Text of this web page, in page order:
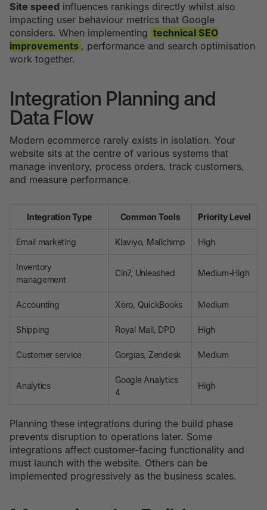
Site speed influences rankings directly whilst also
impacting user behaviour metrics that Google
considers. When implementing technical SEO
improvements , performance and search optimisation
work together.
Integration Planning and
Data Flow
Modern ecommerce rarely exists in isolation. Your
website sits at the centre of various systems that
manage inventory, process orders, track customers,
and measure performance.
Integration Type Common Tools Priority Level
Email marketing Klaviyo, Mailchimp High
Inventory
management
Cin7, Unleashed Medium-High
Accounting Xero, QuickBooks Medium
Shipping Royal Mail, DPD High
Customer service Gorgias, Zendesk Medium
Analytics
Google Analytics
4
High
Planning these integrations during the build phase
prevents disruption to operations later. Some
integrations affect customer-facing functionality and
must launch with the website. Others can be
implemented progressively as the business scales.